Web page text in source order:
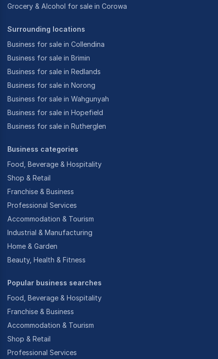
Grocery & Alcohol for sale in Corowa
Surrounding locations
Business for sale in Collendina
Business for sale in Brimin
Business for sale in Redlands
Business for sale in Norong
Business for sale in Wahgunyah
Business for sale in Hopefield
Business for sale in Rutherglen
Business categories
Food, Beverage & Hospitality
Shop & Retail
Franchise & Business
Professional Services
Accommodation & Tourism
Industrial & Manufacturing
Home & Garden
Beauty, Health & Fitness
Popular business searches
Food, Beverage & Hospitality
Franchise & Business
Accommodation & Tourism
Shop & Retail
Professional Services